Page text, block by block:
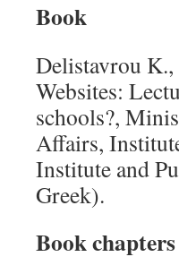
Book
Delistavrou
Websites:
schools?,
Affairs,
Institute and
Greek).
Book chapters